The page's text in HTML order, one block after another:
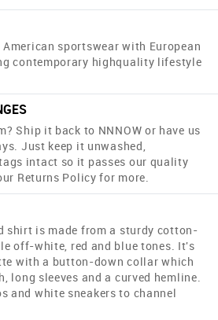
sportswear with European
contemporary high­quality lifestyle
Ship it back to NNNOW or have us
Just keep it unwashed,
intact so it passes our quality
Returns Policy for more.
shirt is made from a sturdy cotton-
off-white, red and blue tones. It's
with a button-down collar which
long sleeves and a curved hemline.
and white sneakers to channel